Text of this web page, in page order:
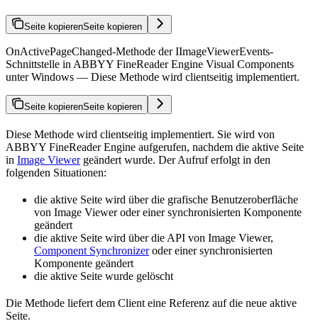
Seite kopierenSeite kopieren
OnActivePageChanged-Methode der IImageViewerEvents-
Schnittstelle in ABBYY FineReader Engine Visual Components
unter Windows — Diese Methode wird clientseitig implementiert.
Seite kopierenSeite kopieren
Diese Methode wird clientseitig implementiert. Sie wird von
ABBYY FineReader Engine aufgerufen, nachdem die aktive Seite
in Image Viewergeändert wurde. Der Aufruf erfolgt in den
folgenden Situationen:
die aktive Seite wird über die grafische Benutzeroberfläche
von Image Viewer oder einer synchronisierten Komponente
geändert
die aktive Seite wird über die API von Image Viewer,
Component Synchronizeroder einer synchronisierten
Komponente geändert
die aktive Seite wurde gelöscht
Die Methode liefert dem Client eine Referenz auf die neue aktive
Seite.